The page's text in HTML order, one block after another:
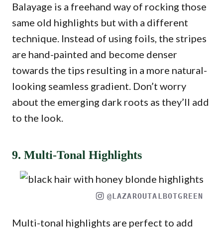
Balayage is a freehand way of rocking those
same old highlights but with a different
technique. Instead of using foils, the stripes
are hand-painted and become denser
towards the tips resulting in a more natural-
looking seamless gradient. Don’t worry
about the emerging dark roots as they’ll add
to the look.
9. Multi-Tonal Highlights
@LAZAROUTALBOTGREEN
Multi-tonal highlights are perfect to add